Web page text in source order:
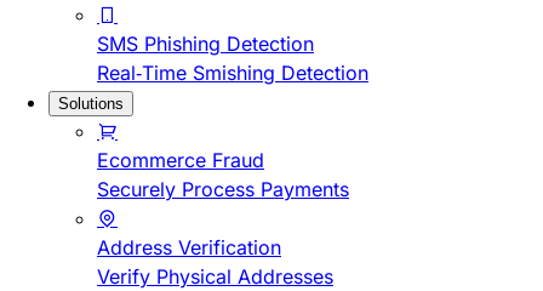
SMS Phishing Detection
Real-Time Smishing Detection
Solutions
Ecommerce Fraud
Securely Process Payments
Address Verification
Verify Physical Addresses